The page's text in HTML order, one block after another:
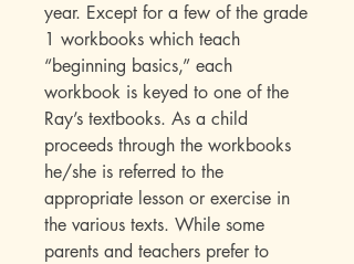
year. Except for a few of the grade
1 workbooks which teach
“beginning basics,” each
workbook is keyed to one of the
Ray’s textbooks. As a child
proceeds through the workbooks
he/she is referred to the
appropriate lesson or exercise in
the various texts. While some
parents and teachers prefer to